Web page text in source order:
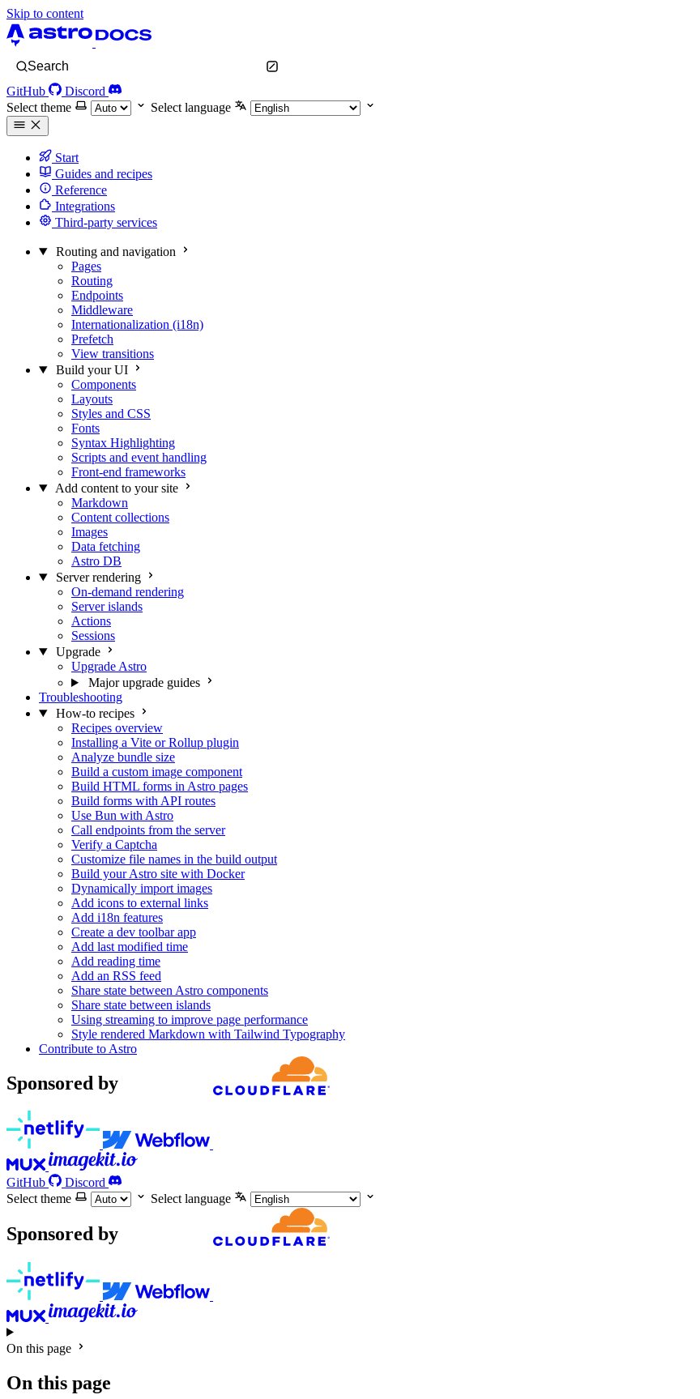
Skip to content
Search
GitHub
Discord
Select theme
Select language
Start
Guides and recipes
Reference
Integrations
Third-party services
Routing and navigation
Pages
Routing
Endpoints
Middleware
Internationalization (i18n)
Prefetch
View transitions
Build your UI
Components
Layouts
Styles and CSS
Fonts
Syntax Highlighting
Scripts and event handling
Front-end frameworks
Add content to your site
Markdown
Content collections
Images
Data fetching
Astro DB
Server rendering
On-demand rendering
Server islands
Actions
Sessions
Upgrade
Upgrade Astro
Major upgrade guides
Troubleshooting
How-to recipes
Recipes overview
Installing a Vite or Rollup plugin
Analyze bundle size
Build a custom image component
Build HTML forms in Astro pages
Build forms with API routes
Use Bun with Astro
Call endpoints from the server
Verify a Captcha
Customize file names in the build output
Build your Astro site with Docker
Dynamically import images
Add icons to external links
Add i18n features
Create a dev toolbar app
Add last modified time
Add reading time
Add an RSS feed
Share state between Astro components
Share state between islands
Using streaming to improve page performance
Style rendered Markdown with Tailwind Typography
Contribute to Astro
Sponsored by
GitHub
Discord
Select theme
Select language
Sponsored by
On this page
On this page